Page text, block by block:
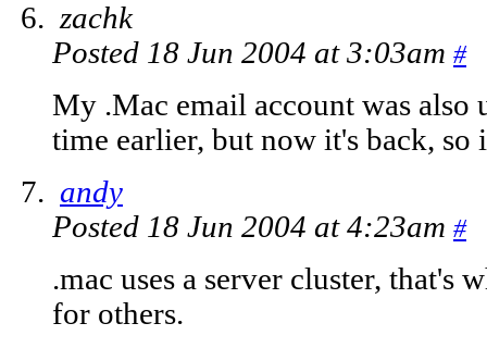
zachk
Posted 18 Jun 2004 at 3:03am #
My .Mac email account was also
time earlier, but now it's back, so
andy
Posted 18 Jun 2004 at 4:23am #
.mac uses a server cluster, that's
for others.